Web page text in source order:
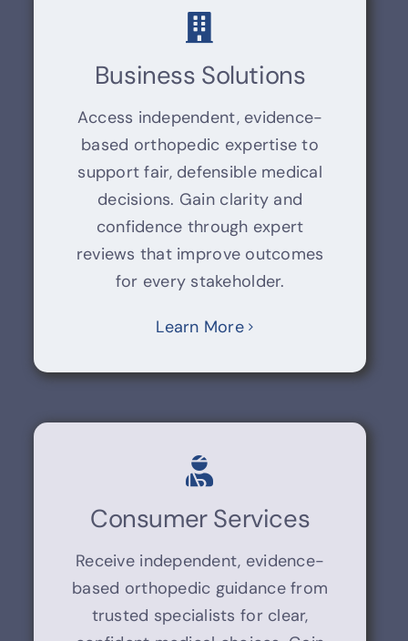
Business Solutions
Access independent, evidence-
based orthopedic expertise to
support fair, defensible medical
decisions. Gain clarity and
confidence through expert
reviews that improve outcomes
for every stakeholder.
Learn More
Consumer Services
Receive independent, evidence-
based orthopedic guidance from
trusted specialists for clear,